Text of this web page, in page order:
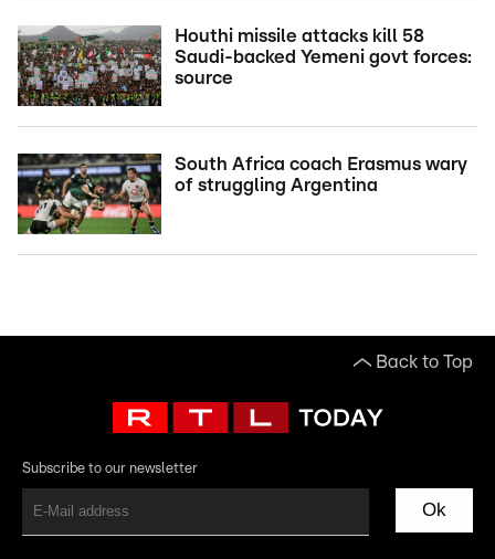
Houthi missile attacks kill 58
Saudi-backed Yemeni govt forces:
source
South Africa coach Erasmus wary
of struggling Argentina
Back to Top
Subscribe to our newsletter
Ok